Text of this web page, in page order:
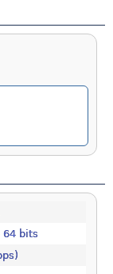
64 bits